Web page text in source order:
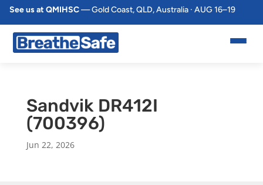
See us at QMIHSC— Gold Coast, QLD, Australia · AUG 16–19
Sandvik DR412I
(700396)
Jun 22, 2026